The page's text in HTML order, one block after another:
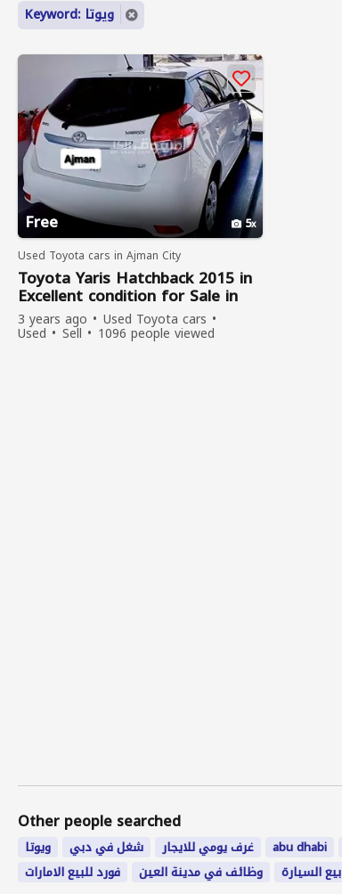
Keyword: ويوتا
Free 5
Used Toyota cars in Ajman City
Toyota Yaris Hatchback 2015 in
Excellent condition for Sale in
Ajman.
3 years ago Used Toyota cars
Used Sell 1096 people viewed
Other people searched
ويوتا شغل في دبي غرف يومي للايجار abu dhabi
فورد للبيع الامارات
وظائف في مدينة العين بيع السيارة